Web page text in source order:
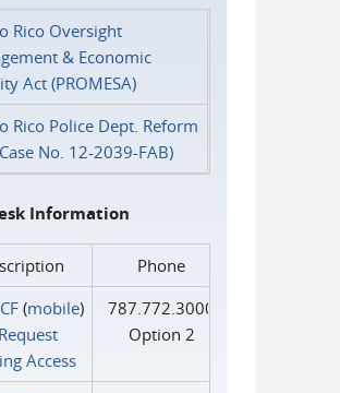
Rico Oversight
& Economic
Act (PROMESA)
Rico Police Dept. Reform
No. 12-2039-FAB)
Information
Phone
(mobile)
Request
Access
787.772.3000
Option 2